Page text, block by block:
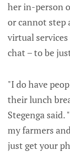
her in-person
or cannot step
virtual
chat – to be
"I do have
their lunch
Stegenga
my farmers
just get your